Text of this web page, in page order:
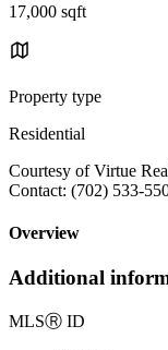
17,000 sqft
Property type
Residential
Courtesy of Virtue
Contact: (702) 533-
Overview
Additional
MLSⓇ ID